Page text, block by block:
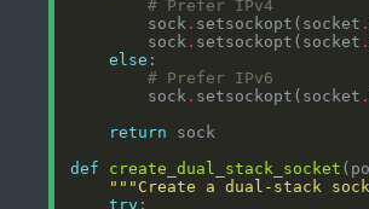
# Prefer IPv4
        sock
. setsockopt(socket .
        sock
. setsockopt(socket .
else
# Prefer IPv6
        sock
. setsockopt(socket .
return
def
create_dual_stack_socket
"""Create a dual-stack
try